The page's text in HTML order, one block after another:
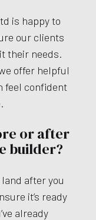
is happy to
our clients
their needs.
offer helpful
feel confident
or after
builder?
after you
it’s ready
already